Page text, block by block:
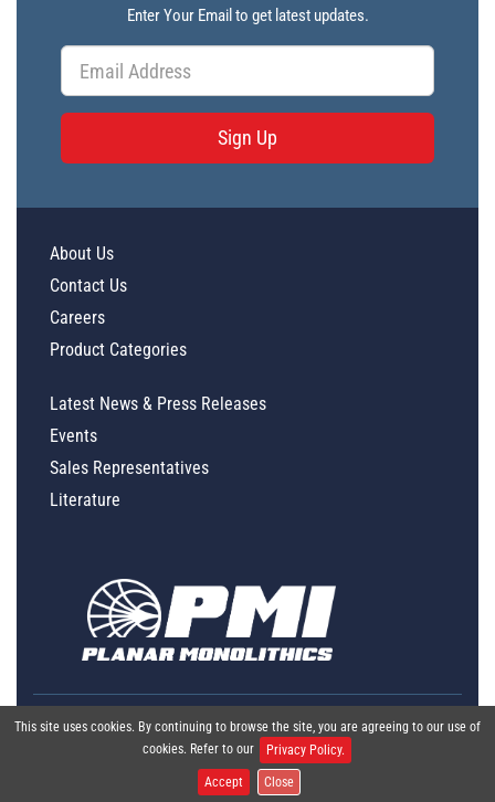
Enter Your Email to get latest updates.
Sign Up
This site uses cookies. By continuing to browse the site, you are agreeing to our use of
cookies. Refer to our
Privacy Policy.
Accept Close
About Us
Contact Us
Careers
Product Categories
Latest News & Press Releases
Events
Sales Representatives
Literature
Global Policy Statement | Privacy |